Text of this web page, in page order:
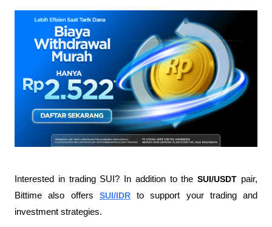
Interested in trading SUI? In addition to the SUI/USDT pair,
Bittime also offers SUI/IDR to support your trading and
investment strategies.